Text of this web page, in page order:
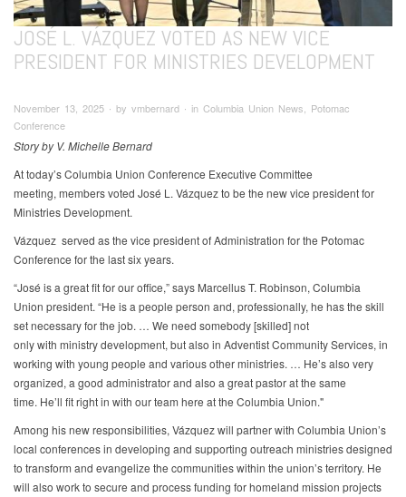
JOSÉ L. VÁZQUEZ VOTED AS NEW VICE
PRESIDENT FOR MINISTRIES DEVELOPMENT
November 13, 2025 ∙ by vmbernard ∙ in Columbia Union News, Potomac
Conference
Story by V. Michelle Bernard
At today’s Columbia Union Conference Executive Committee
meeting, members voted José L. Vázquez to be the new vice president for
Ministries Development.
Vázquez served as the vice president of Administration for the Potomac
Conference for the last six years.
“José is a great fit for our office,” says Marcellus T. Robinson, Columbia
Union president. “He is a people person and, professionally, he has the skill
set necessary for the job. … We need somebody [skilled] not
only with ministry development, but also in Adventist Community Services, in
working with young people and various other ministries. … He’s also very
organized, a good administrator and also a great pastor at the same
time. He’ll fit right in with our team here at the Columbia Union."
Among his new responsibilities, Vázquez will partner with Columbia Union’s
local conferences in developing and supporting outreach ministries designed
to transform and evangelize the communities within the union’s territory. He
will also work to secure and process funding for homeland mission projects